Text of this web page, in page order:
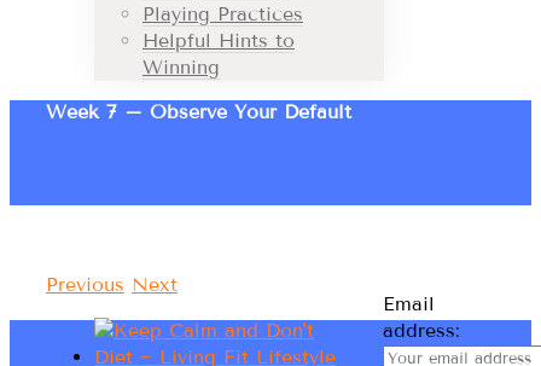
Playing Practices
Helpful Hints to
Winning
Week 7 – Observe Your Default
Previous Next
Email
address: